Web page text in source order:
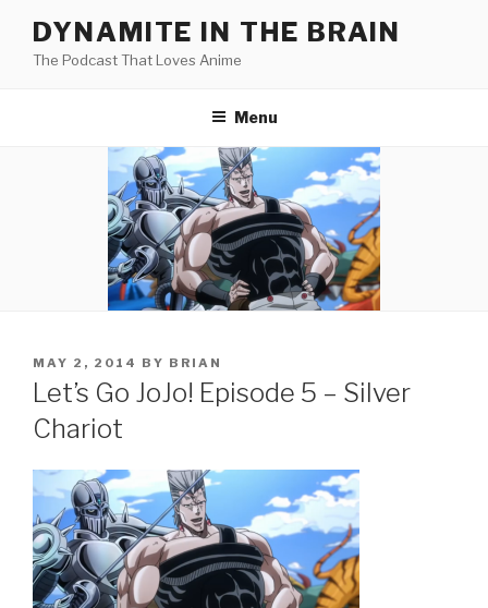
content
DYNAMITE IN THE BRAIN
The Podcast That Loves Anime
Menu
POSTED
ON
MAY 2, 2014 BY BRIAN
Let’s Go JoJo! Episode 5 – Silver
Chariot